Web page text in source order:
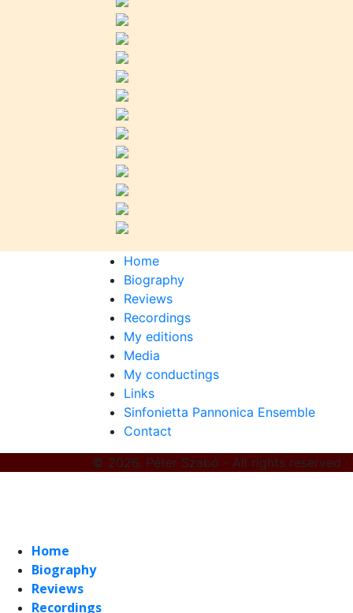
Home
Biography
Reviews
Recordings
My editions
Media
My conductings
Links
Sinfonietta Pannonica Ensemble
Contact
© 2026. Péter Szabó - All rights reserved ·
Home
Biography
Reviews
Recordings